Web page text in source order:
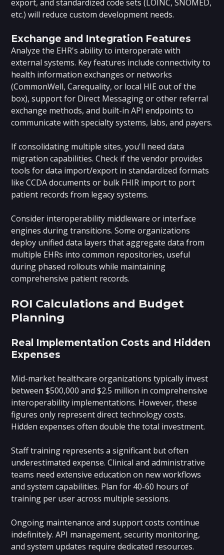
export, and standardized code sets (LOINC, SNOMED,
etc.) will reduce custom development needs.
Exchange and Integration Features
Analyze the EHR's ability to interoperate with
external systems. Key features include connectivity to
health information exchanges or networks
(CommonWell, Carequality, or local HIE out of the
box), support for Direct Messaging or other referral
exchange methods, and built-in API endpoints to
communicate with specialty systems, labs, and payers.
If consolidating multiple sites, you'll need data
migration capabilities. Check if the vendor provides
tools for data import/export in standardized formats
like CCDA documents or bulk FHIR import to port
patient records from legacy systems.
Consider interoperability middleware or interface
engines during transitions. Some organizations
deploy unified data layers that aggregate data from
multiple EHRs into common repositories, useful
during phased rollouts while maintaining
comprehensive patient records.
ROI Calculations and Budget
Planning
Real Implementation Costs and Hidden
Expenses
Mid-market healthcare organizations typically invest
between $500,000 and $2.5 million in comprehensive
interoperability implementations. However, these
figures only represent direct technology costs.
Hidden expenses often double the total investment.
Staff training represents a significant but often
underestimated expense. Clinical and administrative
teams need extensive education on new workflows
and system capabilities. Plan for 40-60 hours of
training per user across multiple sessions.
Ongoing maintenance and support costs continue
indefinitely. API management, security monitoring,
and system updates require dedicated resources.